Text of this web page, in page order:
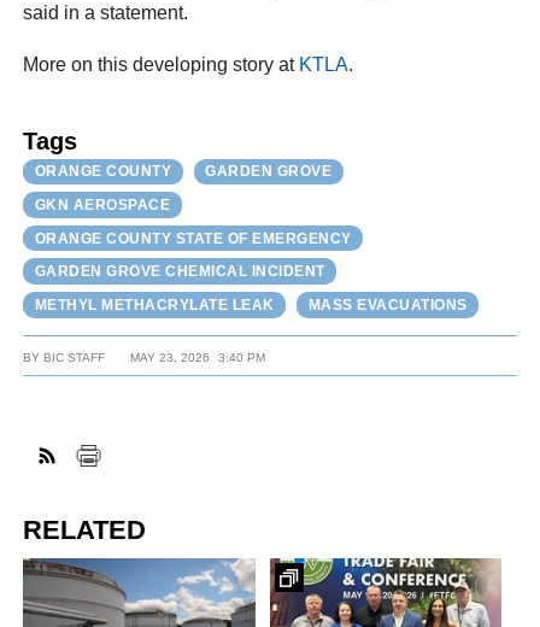
said in a statement.
More on this developing story at KTLA.
Tags
ORANGE COUNTY
GARDEN GROVE
GKN AEROSPACE
ORANGE COUNTY STATE OF EMERGENCY
GARDEN GROVE CHEMICAL INCIDENT
METHYL METHACRYLATE LEAK
MASS EVACUATIONS
BYBIC STAFF MAY 23, 2026 3:40 PM
RELATED